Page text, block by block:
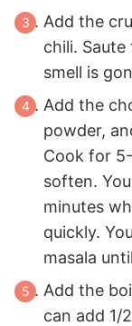
Add the
chili.
smell is
Add the
powder,
Cook for
soften.
minutes
quickly.
masala
Add the
can add 1/